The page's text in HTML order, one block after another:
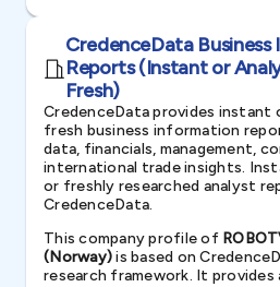
CredenceData
Reports (Instant or
Fresh)
CredenceData provides instant
fresh business information
data, financials, management,
international trade insights.
or freshly researched analyst
CredenceData.
This company profile of
(Norway)is based on
research framework. It